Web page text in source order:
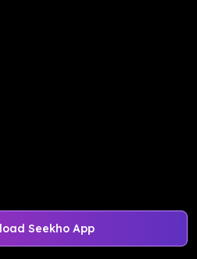
Seekho App